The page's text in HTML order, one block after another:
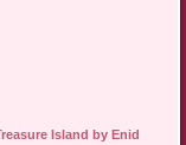
Island by Enid